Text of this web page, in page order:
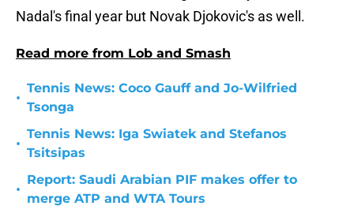
Nadal's final year but Novak Djokovic's as well.
Read more from Lob and Smash
•
Tennis News: Coco Gauff and Jo-Wilfried
Tsonga
•
Tennis News: Iga Swiatek and Stefanos
Tsitsipas
•
Report: Saudi Arabian PIF makes offer to
merge ATP and WTA Tours